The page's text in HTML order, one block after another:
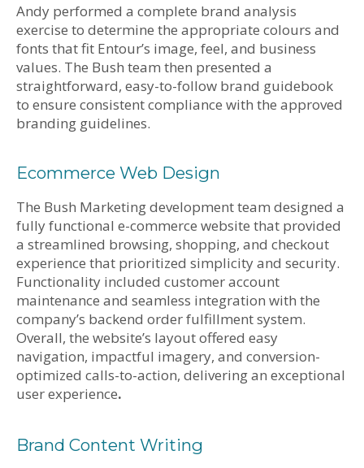
Andy performed a complete brand analysis
exercise to determine the appropriate colours and
fonts that fit Entour’s image, feel, and business
values. The Bush team then presented a
straightforward, easy-to-follow brand guidebook
to ensure consistent compliance with the approved
branding guidelines.
Ecommerce Web Design
The Bush Marketing development team designed a
fully functional e-commerce website that provided
a streamlined browsing, shopping, and checkout
experience that prioritized simplicity and security.
Functionality included customer account
maintenance and seamless integration with the
company’s backend order fulfillment system.
Overall, the website’s layout offered easy
navigation, impactful imagery, and conversion-
optimized calls-to-action, delivering an exceptional
user experience.
Brand Content Writing